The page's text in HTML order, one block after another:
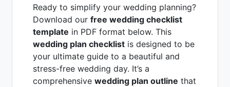
Ready to simplify your wedding planning?
Download our free wedding checklist
template in PDF format below. This
wedding plan checklist is designed to be
your ultimate guide to a beautiful and
stress-free wedding day. It’s a
comprehensive wedding plan outline that